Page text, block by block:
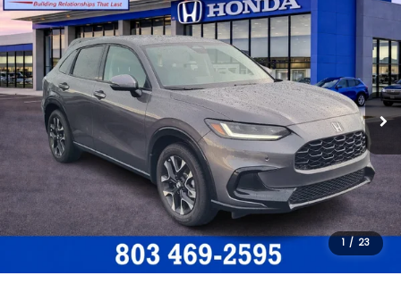
1 / 23